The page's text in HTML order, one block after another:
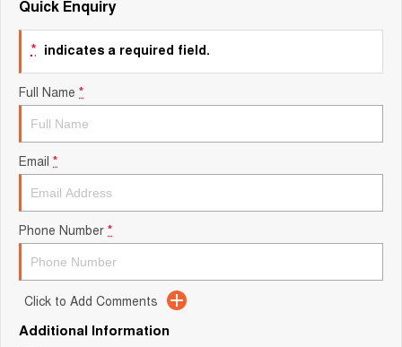
Quick Enquiry
* indicates a required field.
Full Name *
Email *
Phone Number *
Click to Add Comments
Additional Information